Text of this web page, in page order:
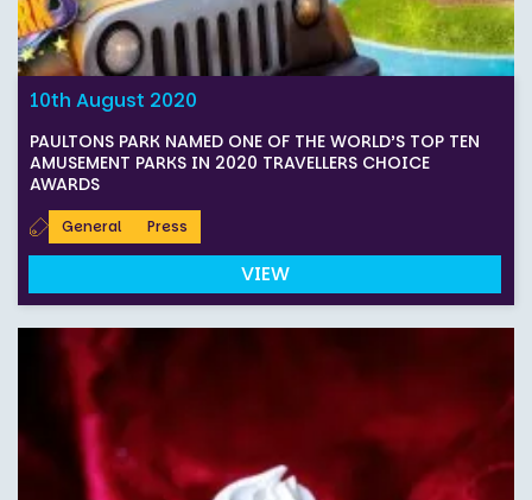
10th August 2020
PAULTONS PARK NAMED ONE OF THE WORLD’S TOP TEN
AMUSEMENT PARKS IN 2020 TRAVELLERS CHOICE
AWARDS
General Press
VIEW